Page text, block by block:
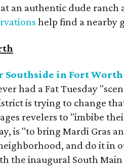
at an authentic dude ranch
help find a nearby
Southside in Fort Worth
had a Fat Tuesday
is trying to change
revelers to "imbibe
is "to bring Mardi Gras
and do it in
the inaugural South